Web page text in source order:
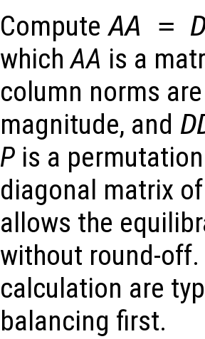
Compute AA =
whichAA is a
column norms
magnitude, and
P is a
diagonal matrix
allows the
without round-
calculation are
balancing first.